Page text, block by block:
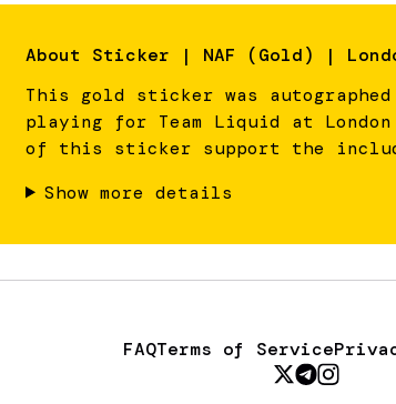
About Sticker | NAF (Gold) |
This gold sticker was
playing for Team Liquid at
of this sticker support the
Show more details
FAQTerms of Service